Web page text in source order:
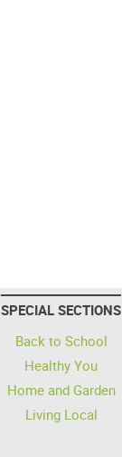
SPECIAL SECTIONS
Back to School
Healthy You
Home and Garden
Living Local